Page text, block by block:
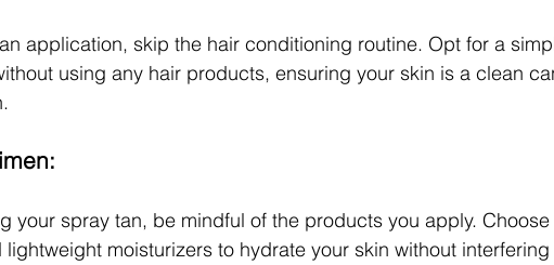
application, skip the hair conditioning routine. Opt for a
using any hair products, ensuring your skin is a clean
your spray tan, be mindful of the products you apply. Choose
moisturizers to hydrate your skin without